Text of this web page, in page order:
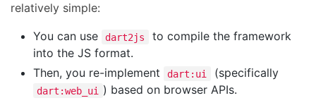
relatively simple:
You can use
dart2js
to compile the framework
into the JS format.
Then, you re-implement
dart:ui (specifically
dart:web_ui
) based on browser APIs.